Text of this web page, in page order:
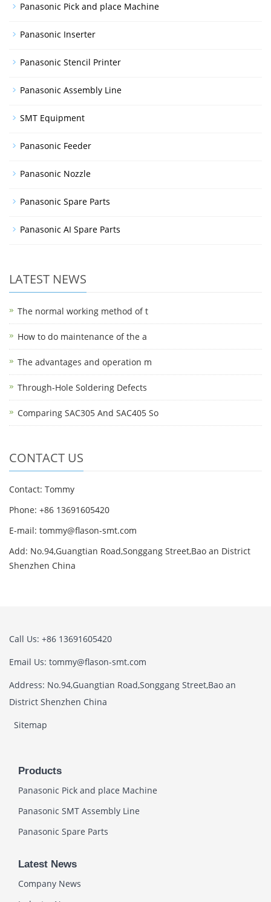
Panasonic Pick and place Machine
Panasonic Inserter
Panasonic Stencil Printer
Panasonic Assembly Line
SMT Equipment
Panasonic Feeder
Panasonic Nozzle
Panasonic Spare Parts
Panasonic AI Spare Parts
LATEST NEWS
The normal working method of t
How to do maintenance of the a
The advantages and operation m
Through-Hole Soldering Defects
Comparing SAC305 And SAC405 So
CONTACT US
Contact: Tommy
Phone: +86 13691605420
E-mail: tommy@flason-smt.com
Add: No.94,Guangtian Road,Songgang Street,Bao an District
Shenzhen China
Call Us: +86 13691605420
Email Us: tommy@flason-smt.com
Address: No.94,Guangtian Road,Songgang Street,Bao an
District Shenzhen China
Sitemap
Products
Panasonic Pick and place Machine
Panasonic SMT Assembly Line
Panasonic Spare Parts
Latest News
Company News